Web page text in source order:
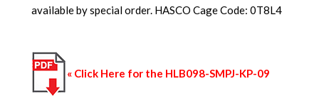
available by special order. HASCO Cage Code: 0T8L4
« Click Here for the HLB098-SMPJ-KP-09